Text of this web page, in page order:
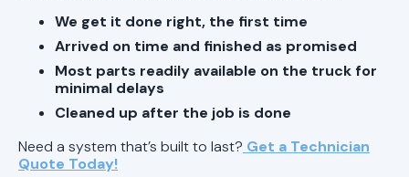
We get it done right, the first time
Arrived on time and finished as promised
Most parts readily available on the truck for
minimal delays
Cleaned up after the job is done
Need a system that’s built to last? Get a Technician
Quote Today!